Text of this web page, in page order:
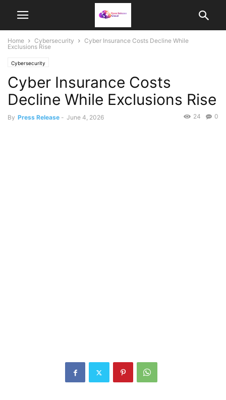
Home Cybersecurity
Cyber Insurance Costs Decline While
Exclusions Rise
Cybersecurity
Cyber Insurance Costs
Decline While Exclusions Rise
By Press Release - June 4, 2026 0
24